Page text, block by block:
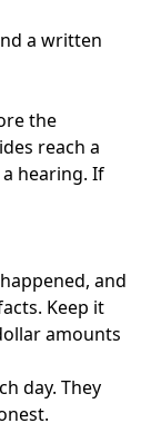
a written
the
reach a
hearing. If
and
Keep it
amounts
day. They